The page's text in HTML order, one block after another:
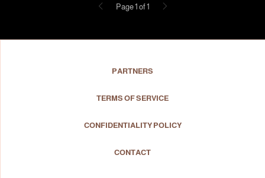
Previous
Page 1 of 1
PARTNERS
TERMS OF SERVICE
CONFIDENTIALITY POLICY
CONTACT